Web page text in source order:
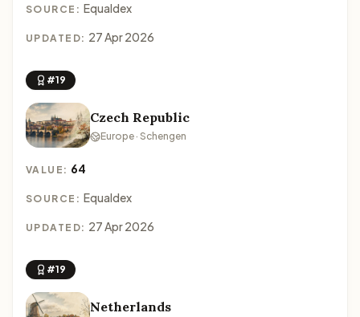
SOURCE: Equaldex
UPDATED: 27 Apr 2026
#19
Czech Republic
Europe · Schengen
VALUE: 64
SOURCE: Equaldex
UPDATED: 27 Apr 2026
#19
Netherlands